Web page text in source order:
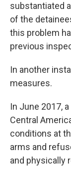
substantiated
of the
this problem
previous
In another
measures.
In June 2017,
Central
conditions at
arms and
and physically